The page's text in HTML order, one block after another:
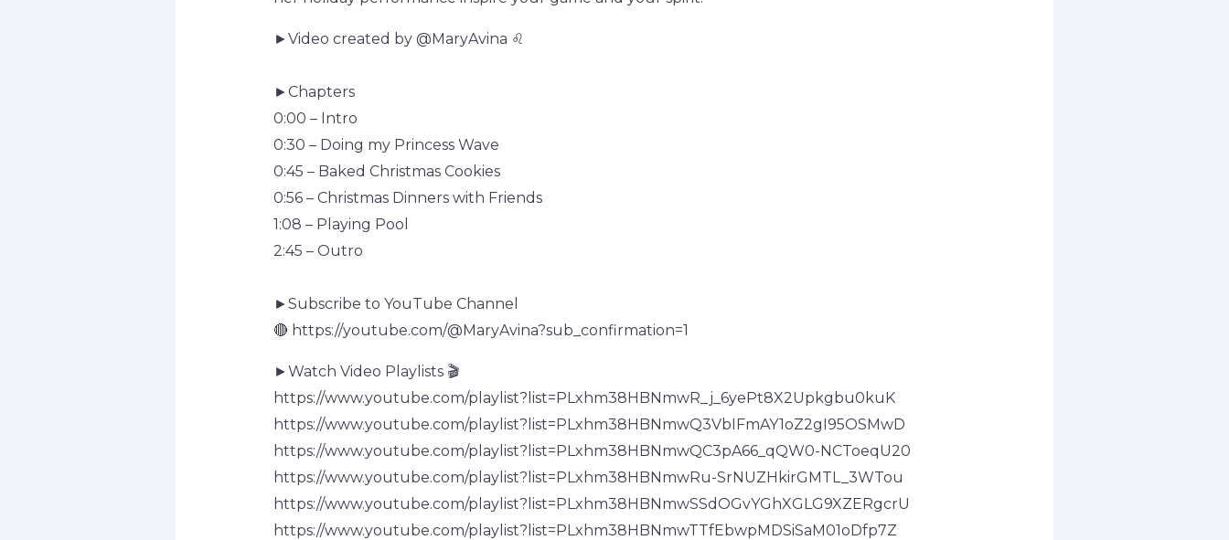
►Video created by @MaryAvina ♌
►Chapters
0:00 – Intro
0:30 – Doing my Princess Wave
0:45 – Baked Christmas Cookies
0:56 – Christmas Dinners with Friends
1:08 – Playing Pool
2:45 – Outro
►Subscribe to YouTube Channel
🔴 https://youtube.com/@MaryAvina?sub_confirmation=1
►Watch Video Playlists 🎬
https://www.youtube.com/playlist?list=PLxhm38HBNmwR_j_6yePt8X2Upkgbu0kuK
https://www.youtube.com/playlist?list=PLxhm38HBNmwQ3VbIFmAY1oZ2gI95OSMwD
https://www.youtube.com/playlist?list=PLxhm38HBNmwQC3pA66_qQW0-NCToeqU20
https://www.youtube.com/playlist?list=PLxhm38HBNmwRu-SrNUZHkirGMTL_3WTou
https://www.youtube.com/playlist?list=PLxhm38HBNmwSSdOGvYGhXGLG9XZERgcrU
https://www.youtube.com/playlist?list=PLxhm38HBNmwTTfEbwpMDSiSaM01oDfp7Z